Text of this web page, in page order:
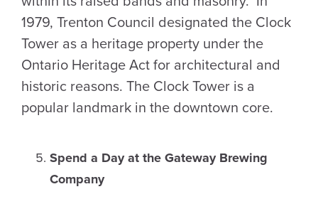
1979, Trenton Council designated the Clock
Tower as a heritage property under the
Ontario Heritage Act for architectural and
historic reasons. The Clock Tower is a
popular landmark in the downtown core.
Spend a Day at the Gateway Brewing
Company